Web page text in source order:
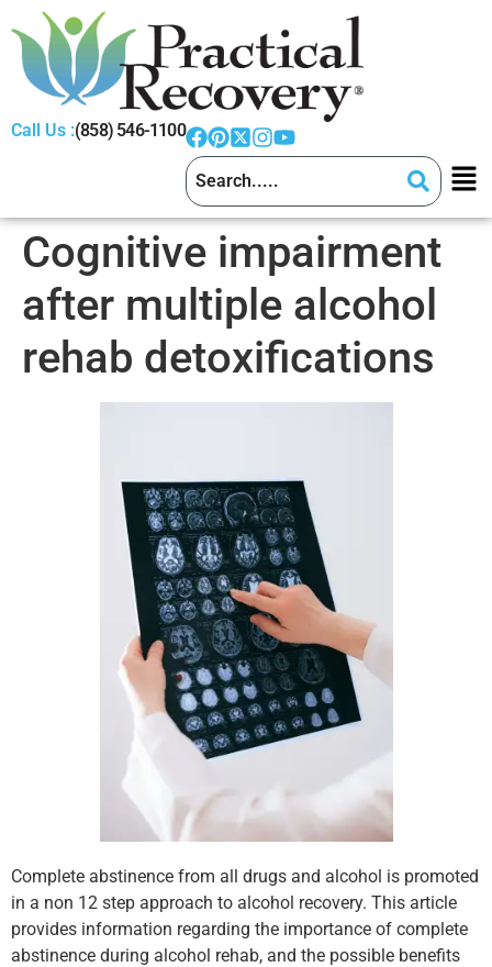
Call Us :(858) 546-1100
Cognitive impairment
after multiple alcohol
rehab detoxifications
Complete abstinence from all drugs and alcohol is promoted
in a non 12 step approach to alcohol recovery. This article
provides information regarding the importance of complete
abstinence during alcohol rehab, and the possible benefits